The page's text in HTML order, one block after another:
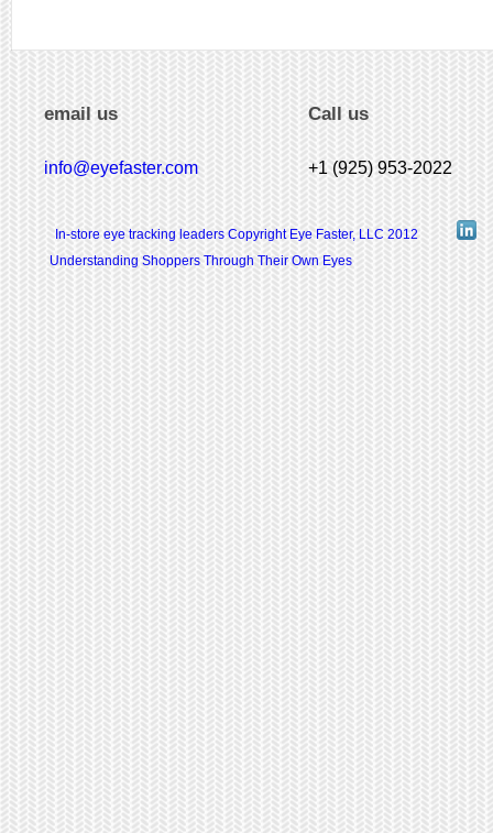
email us
info@eyefaster.com
Call us
+1 (925) 953-2022
In-store eye tracking leaders Copyright Eye Faster, LLC 2012
Understanding Shoppers Through Their Own Eyes